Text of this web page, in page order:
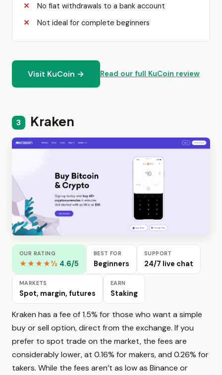
No fiat withdrawals to a bank account
Not ideal for complete beginners
Visit KuCoin → Read our full KuCoin review
3 Kraken
OUR RATING
★★★★½ 4.6/5
BEST FOR
Beginners
SUPPORT
24/7 live chat
MARKETS
Spot, margin, futures
EARN
Staking
Kraken has a fee of 1.5% for those who want a simple
buy or sell option, direct from the exchange. If you
prefer to spot trade on the market, the fees are
considerably lower, at 0.16% for makers, and 0.26% for
takers. While the fees aren’t as low as Binance or